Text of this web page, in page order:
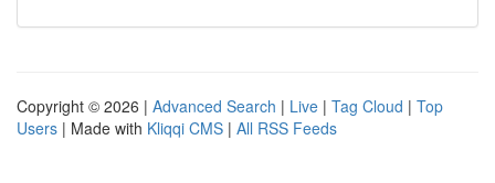
Copyright © 2026 | Advanced Search | Live | Tag Cloud | Top
Users | Made with Kliqqi CMS | All RSS Feeds